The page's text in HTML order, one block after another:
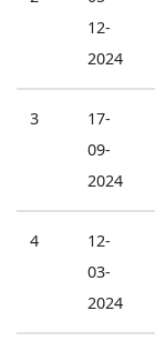
12-
2024
3
17-
09-
2024
4
12-
03-
2024